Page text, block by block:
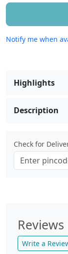
Notify me when
Highlights
Description
Check for
Reviews
Write a